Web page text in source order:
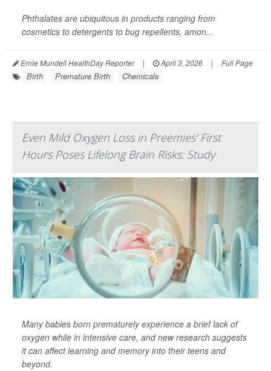
Phthalates are ubiquitous in products ranging from
cosmetics to detergents to bug repellents, amon...
Ernie Mundell HealthDay Reporter | April 3, 2026 | Full Page
Birth Premature Birth Chemicals
Even Mild Oxygen Loss in Preemies' First
Hours Poses Lifelong Brain Risks: Study
Many babies born prematurely experience a brief lack of
oxygen while in intensive care, and new research suggests
it can affect learning and memory into their teens and
beyond.